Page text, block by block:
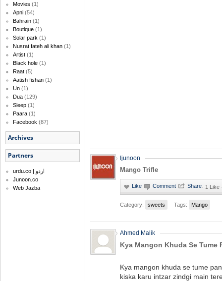
Movies (1)
Apni (54)
Bahrain (1)
Boutique (1)
Solar park (1)
Nusrat fateh ali khan (1)
Artist (1)
Black hole (1)
Raat (5)
Aatish fishan (1)
Un (1)
Dua (129)
Sleep (1)
Paara (1)
Facebook (87)
Archives
Partners
urdu.co | اردو
Junoon.co
Web Jazba
Ijunoon
Mango Trifle
· 1 Like
Category: sweets Tags: Mango
Ahmed Malik
Kya Mangon Khuda Se Tume
Kya mangon khuda se tume
kiska karu intzar zindgi main